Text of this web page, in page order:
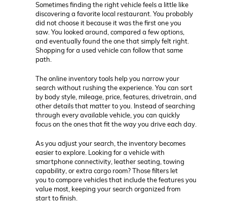
Sometimes finding the right vehicle feels a little like
discovering a favorite local restaurant. You probably
did not choose it because it was the first one you
saw. You looked around, compared a few options,
and eventually found the one that simply felt right.
Shopping for a used vehicle can follow that same
path.
The online inventory tools help you narrow your
search without rushing the experience. You can sort
by body style, mileage, price, features, drivetrain, and
other details that matter to you. Instead of searching
through every available vehicle, you can quickly
focus on the ones that fit the way you drive each day.
As you adjust your search, the inventory becomes
easier to explore. Looking for a vehicle with
smartphone connectivity, leather seating, towing
capability, or extra cargo room? Those filters let
you to compare vehicles that include the features you
value most, keeping your search organized from
start to finish.